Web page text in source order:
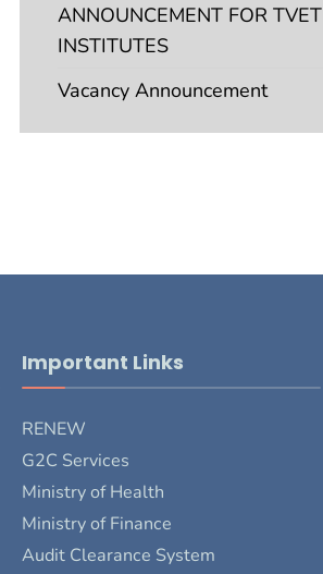
ANNOUNCEMENT FOR TVET
INSTITUTES
Vacancy Announcement
Important Links
RENEW
G2C Services
Ministry of Health
Ministry of Finance
Audit Clearance System